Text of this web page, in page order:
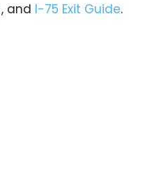
, and I-75 Exit Guide.